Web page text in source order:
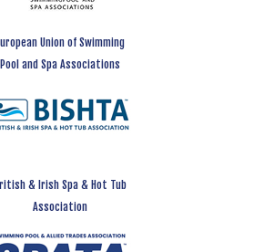
Union of Swimming
Pool and Spa Associations
& Irish Spa & Hot Tub
Association